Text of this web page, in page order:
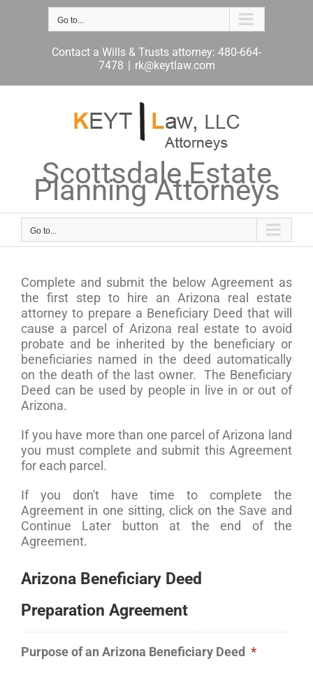
Go to...
Contact a Wills & Trusts attorney: 480-664-
7478 | rk@keytlaw.com
Scottsdale Estate
Planning Attorneys
Go to...
Complete and submit the below Agreement as
the first step to hire an Arizona real estate
attorney to prepare a Beneficiary Deed that will
cause a parcel of Arizona real estate to avoid
probate and be inherited by the beneficiary or
beneficiaries named in the deed automatically
on the death of the last owner. The Beneficiary
Deed can be used by people in live in or out of
Arizona.
If you have more than one parcel of Arizona land
you must complete and submit this Agreement
for each parcel.
If you don't have time to complete the
Agreement in one sitting, click on the Save and
Continue Later button at the end of the
Agreement.
Arizona Beneficiary Deed
Preparation Agreement
Purpose of an Arizona Beneficiary Deed *